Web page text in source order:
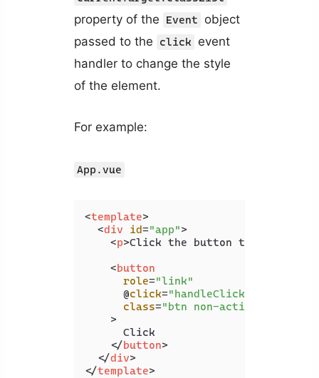
property of the Event
object
passed to the
click
event
handler to change the style
of the element.
For example:
App.vue
<template>
<div id="app">
<p>Click the button to change
<button
role="link"
      @
click="handleClick"
class="btn non-active"
    >
      Click
</button>
</div>
</template>